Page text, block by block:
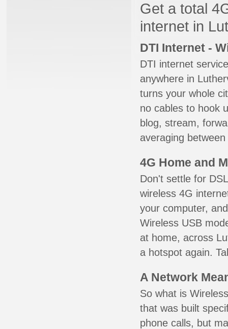
Get a total
internet in
DTI Internet -
DTI internet
anywhere in
turns your whole
no cables to hook
blog, stream,
averaging
4G Home and
Don't settle for
wireless 4G
your computer,
Wireless USB
at home, across
a hotspot again.
A Network
So what is
that was built
phone calls, but